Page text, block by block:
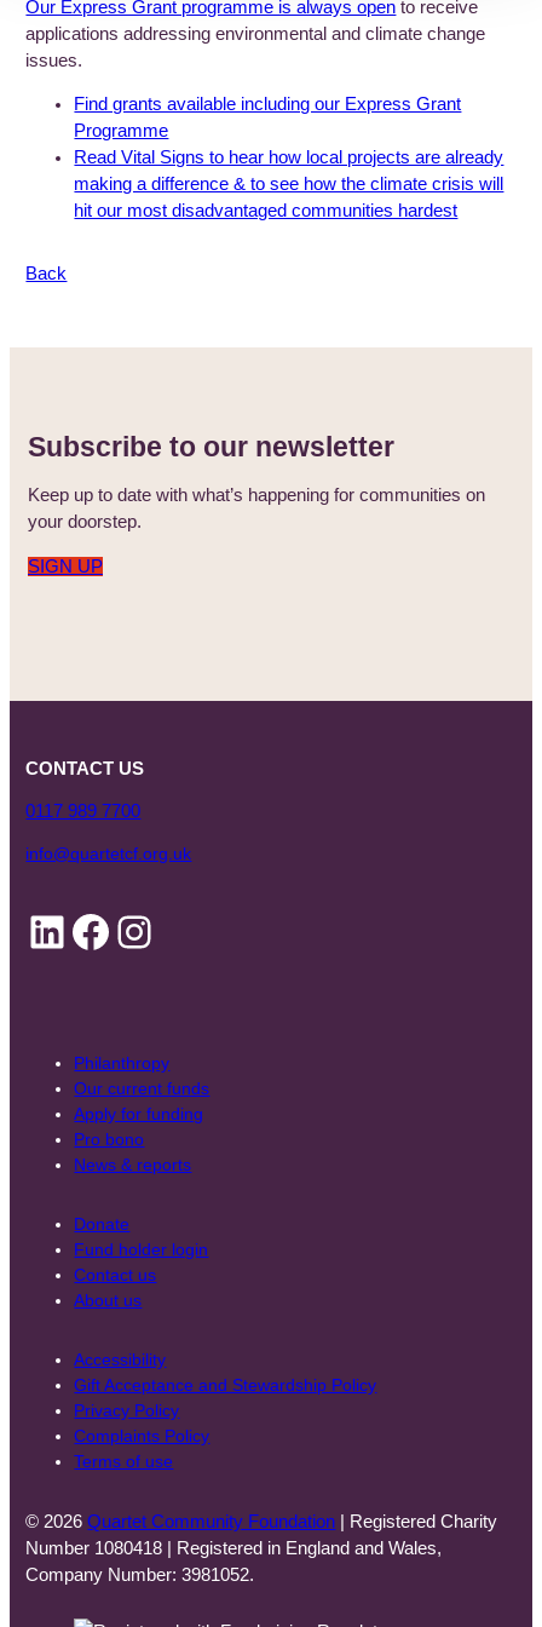
Our Express Grant programme is always open to receive
applications addressing environmental and climate change
issues.
Find grants available including our Express Grant
Programme
Read Vital Signs to hear how local projects are already
making a difference & to see how the climate crisis will
hit our most disadvantaged communities hardest
Back
Subscribe to our newsletter
Keep up to date with what’s happening for communities on
your doorstep.
SIGN UP
CONTACT US
0117 989 7700
info@quartetcf.org.uk
LinkedIn
Facebook
Instagram
Philanthropy
Our current funds
Apply for funding
Pro bono
News & reports
Donate
Fund holder login
Contact us
About us
Accessibility
Gift Acceptance and Stewardship Policy
Privacy Policy
Complaints Policy
Terms of use
© 2026Quartet Community Foundation | Registered Charity
Number 1080418 | Registered in England and Wales,
Company Number: 3981052.